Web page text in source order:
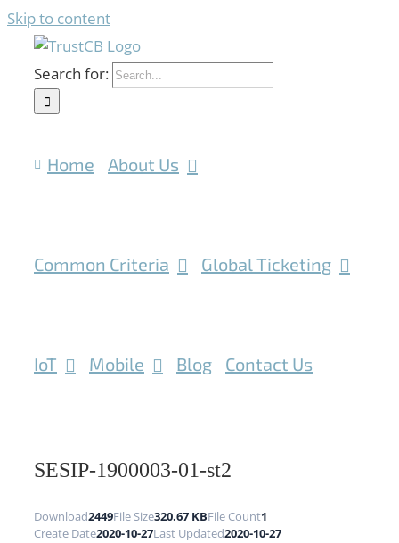
Skip to content
Search for:
Home About Us
Common Criteria Global Ticketing
IoT Mobile Blog Contact Us
SESIP-1900003-01-st2
Download2449File Size320.67 KBFile Count1
Create Date2020-10-27Last Updated2020-10-27